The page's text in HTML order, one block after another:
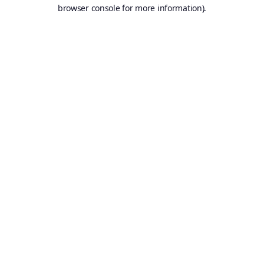
browser console for more information).